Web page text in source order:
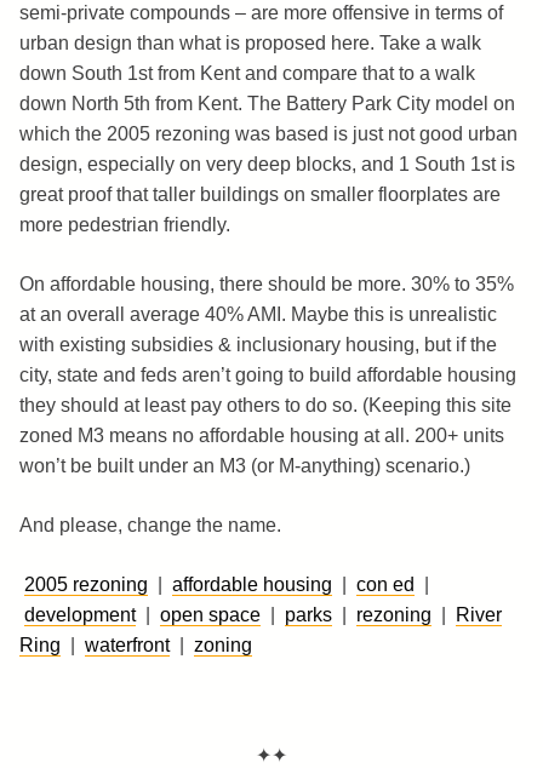
semi-private compounds – are more offensive in terms of
urban design than what is proposed here. Take a walk
down South 1st from Kent and compare that to a walk
down North 5th from Kent. The Battery Park City model on
which the 2005 rezoning was based is just not good urban
design, especially on very deep blocks, and 1 South 1st is
great proof that taller buildings on smaller floorplates are
more pedestrian friendly.
On affordable housing, there should be more. 30% to 35%
at an overall average 40% AMI. Maybe this is unrealistic
with existing subsidies & inclusionary housing, but if the
city, state and feds aren’t going to build affordable housing
they should at least pay others to do so. (Keeping this site
zoned M3 means no affordable housing at all. 200+ units
won’t be built under an M3 (or M-anything) scenario.)
And please, change the name.
2005 rezoning affordable housing con ed
development| open space parks rezoning
River
Ring
waterfront| zoning
✦✦